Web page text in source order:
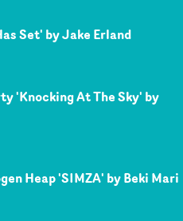
Set' by Jake Erland
'Knocking At The Sky' by
Heap 'SIMZA' by Beki Mari